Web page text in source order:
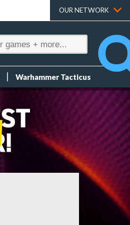
OUR NETWORK
Warhammer Tacticus